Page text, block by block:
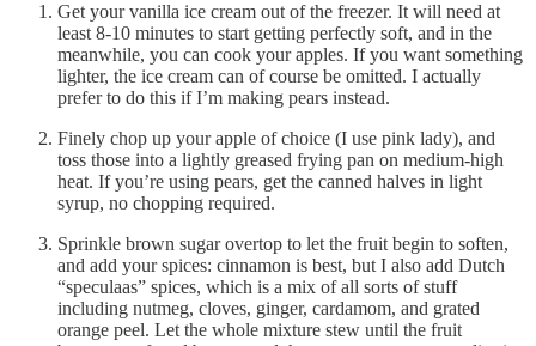
Get your vanilla ice cream out of the freezer. It will need at
least 8-10 minutes to start getting perfectly soft, and in the
meanwhile, you can cook your apples. If you want something
lighter, the ice cream can of course be omitted. I actually
prefer to do this if I’m making pears instead.
Finely chop up your apple of choice (I use pink lady), and
toss those into a lightly greased frying pan on medium-high
heat. If you’re using pears, get the canned halves in light
syrup, no chopping required.
Sprinkle brown sugar overtop to let the fruit begin to soften,
and add your spices: cinnamon is best, but I also add Dutch
“speculaas” spices, which is a mix of all sorts of stuff
including nutmeg, cloves, ginger, cardamom, and grated
orange peel. Let the whole mixture stew until the fruit